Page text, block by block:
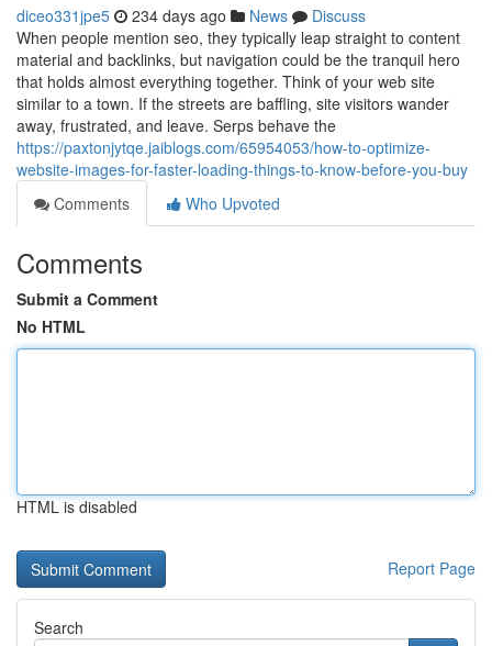
diceo331jpe5 234 days ago News
Discuss
When people mention seo, they typically leap straight to content
material and backlinks, but navigation could be the tranquil hero
that holds almost everything together. Think of your web site
similar to a town. If the streets are baffling, site visitors wander
away, frustrated, and leave. Serps behave the
https://paxtonjytqe.jaiblogs.com/65954053/how-to-optimize-
website-images-for-faster-loading-things-to-know-before-you-buy
Comments
Who Upvoted
Comments
Submit a Comment
No HTML
HTML is disabled
Report Page
Search